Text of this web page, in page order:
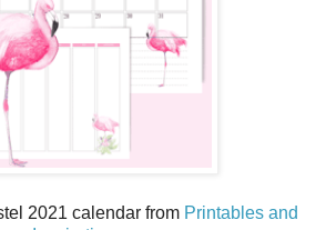
2021 calendar from Printables and